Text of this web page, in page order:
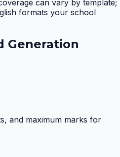
can vary by template;
formats your school
Generation
and maximum marks for